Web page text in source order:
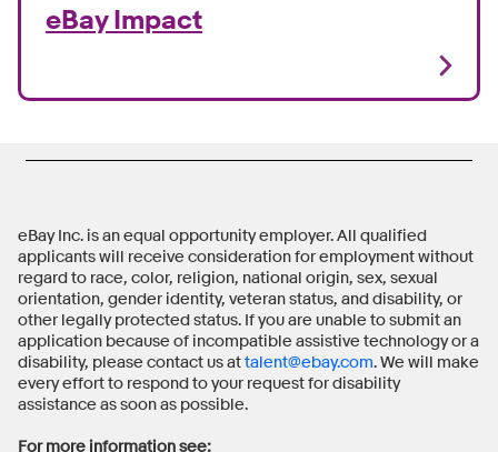
eBay Impact
eBay Inc. is an equal opportunity employer. All qualified
applicants will receive consideration for employment without
regard to race, color, religion, national origin, sex, sexual
orientation, gender identity, veteran status, and disability, or
other legally protected status. If you are unable to submit an
application because of incompatible assistive technology or a
disability, please contact us attalent@ebay.com. We will make
every effort to respond to your request for disability
assistance as soon as possible.
For more information see: